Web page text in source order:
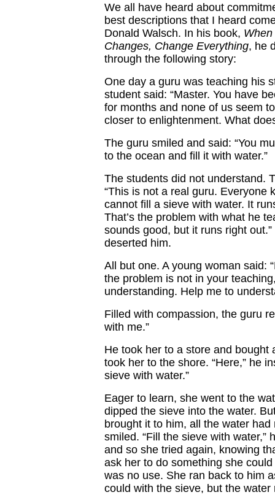
We all have heard about
best descriptions that I heard
Donald Walsch. In his book,
Changes, Change Everything, he
through the following story:
One day a guru was teaching his
student said: “Master. You have
for months and none of us seem
closer to enlightenment. What
The guru smiled and said: “You
to the ocean and fill it with water.”
The students did not understand.
“This is not a real guru. Everyone
cannot fill a sieve with water. It
That’s the problem with what he
sounds good, but it runs right
deserted him.
All but one. A young woman said:
the problem is not in your
understanding. Help me to
Filled with compassion, the guru
with me.”
He took her to a store and bought
took her to the shore. “Here,” he
sieve with water.”
Eager to learn, she went to the
dipped the sieve into the water.
brought it to him, all the water had
smiled. “Fill the sieve with water,”
and so she tried again, knowing
ask her to do something she
was no use. She ran back to him
could with the sieve, but the water